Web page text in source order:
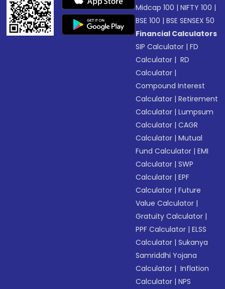
Midcap 100 |NIFTY 100 |
BSE 100 |BSE SENSEX 50
Financial Calculators
SIP Calculator |FD
Calculator | RD
Calculator |
Compound Interest
Calculator |Retirement
Calculator |Lumpsum
Calculator |CAGR
Calculator |Mutual
Fund Calculator |EMI
Calculator |SWP
Calculator |EPF
Calculator |Future
Value Calculator |
Gratuity Calculator |
PPF Calculator |ELSS
Calculator |Sukanya
Samriddhi Yojana
Calculator | Inflation
Calculator |NPS